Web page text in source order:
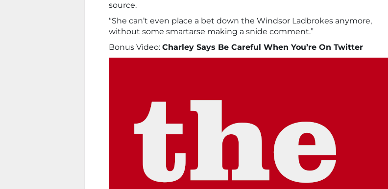
source.
“She can’t even place a bet down the Windsor Ladbrokes anymore,
without some smartarse making a snide comment.”
Bonus Video: Charley Says Be Careful When You’re On Twitter